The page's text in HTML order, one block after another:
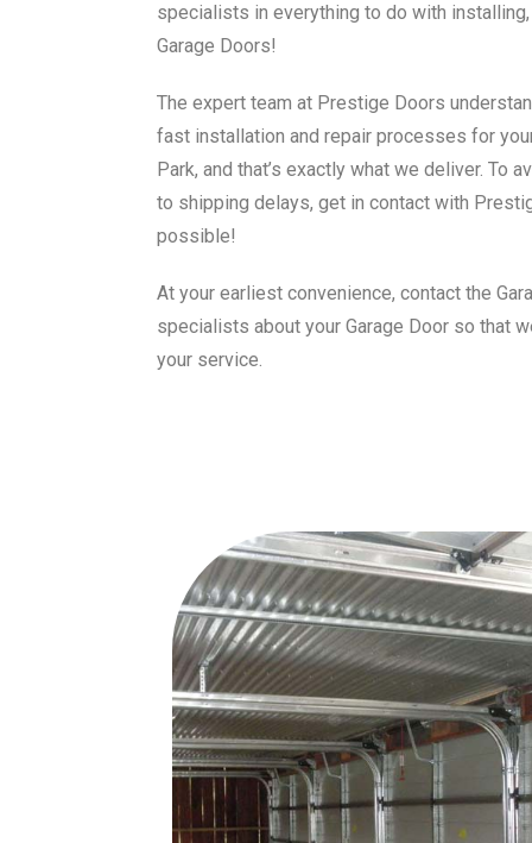
specialists in everything to do with
Garage Doors!
The expert team at Prestige Doors
fast installation and repair processes for
Park, and that’s exactly what we deliver. To
to shipping delays, get in contact with
possible!
At your earliest convenience, contact the
specialists about your Garage Door so that
your service.